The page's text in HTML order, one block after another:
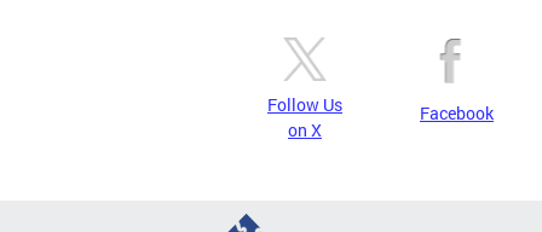
Follow Us
on X
Facebook